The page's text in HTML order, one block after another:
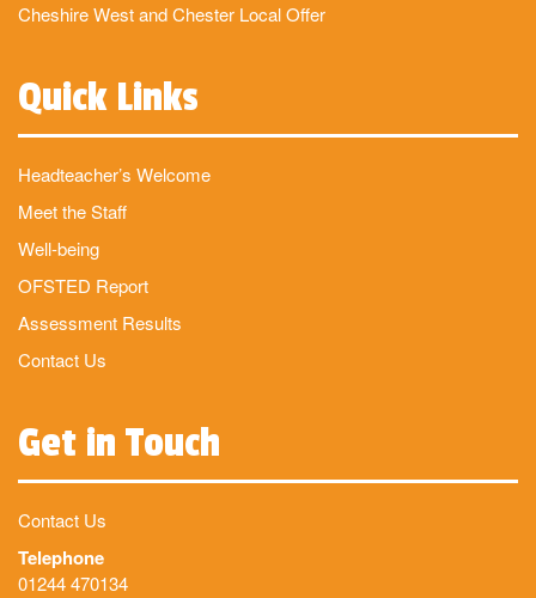
Cheshire West and Chester Local Offer
Quick Links
Headteacher’s Welcome
Meet the Staff
Well-being
OFSTED Report
Assessment Results
Contact Us
Get in Touch
Contact Us
Telephone
01244 470134